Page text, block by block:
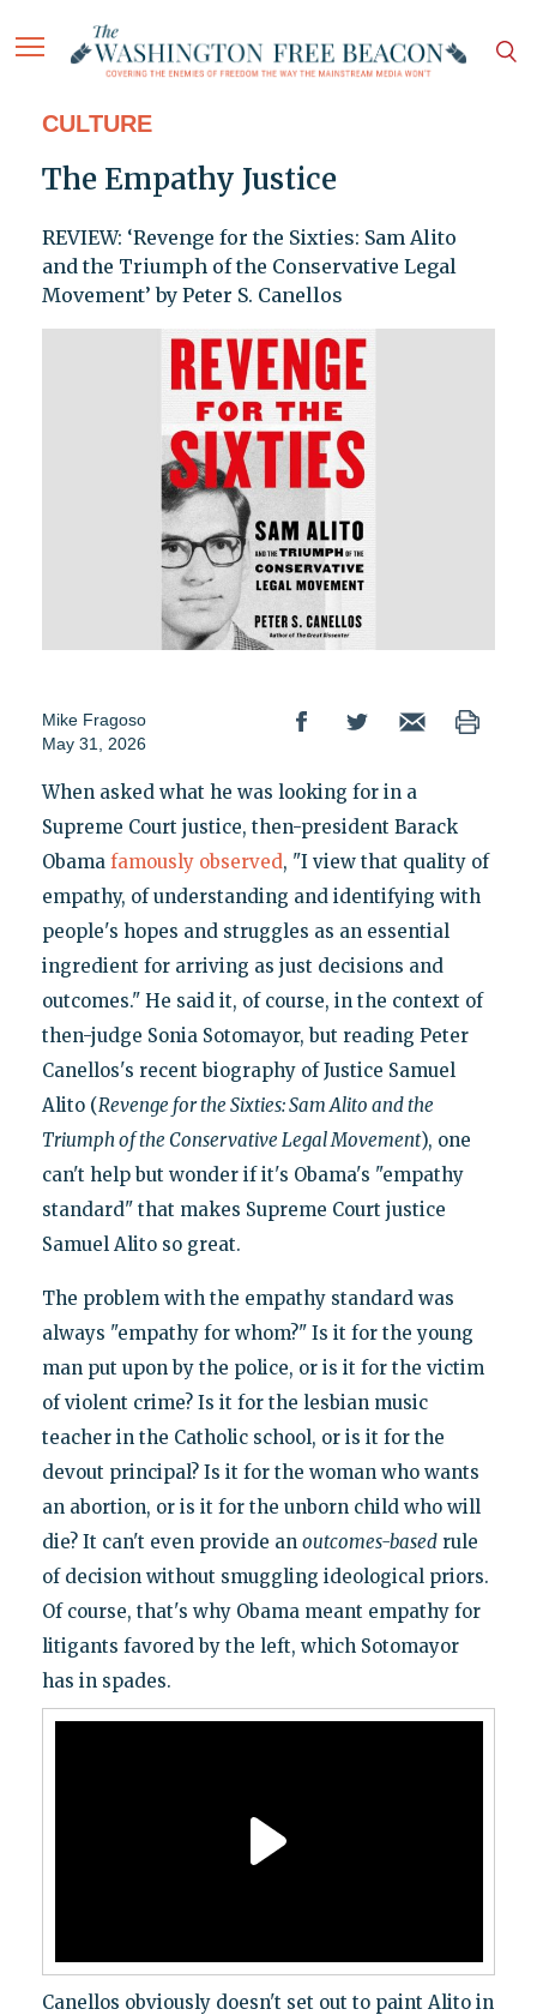
CULTURE
The Empathy Justice
REVIEW: ‘Revenge for the Sixties: Sam Alito
and the Triumph of the Conservative Legal
Movement’ by Peter S. Canellos
Mike Fragoso
May 31, 2026
When asked what he was looking for in a
Supreme Court justice, then-president Barack
Obama famously observed, "I view that quality of
empathy, of understanding and identifying with
people's hopes and struggles as an essential
ingredient for arriving as just decisions and
outcomes." He said it, of course, in the context of
then-judge Sonia Sotomayor, but reading Peter
Canellos's recent biography of Justice Samuel
Alito (Revenge for the Sixties: Sam Alito and the
Triumph of the Conservative Legal Movement), one
can't help but wonder if it's Obama's "empathy
standard" that makes Supreme Court justice
Samuel Alito so great.
The problem with the empathy standard was
always "empathy for whom?" Is it for the young
man put upon by the police, or is it for the victim
of violent crime? Is it for the lesbian music
teacher in the Catholic school, or is it for the
devout principal? Is it for the woman who wants
an abortion, or is it for the unborn child who will
die? It can't even provide an outcomes-basedrule
of decision without smuggling ideological priors.
Of course, that's why Obama meant empathy for
litigants favored by the left, which Sotomayor
has in spades.
Canellos obviously doesn't set out to paint Alito in